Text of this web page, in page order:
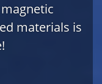
materials is